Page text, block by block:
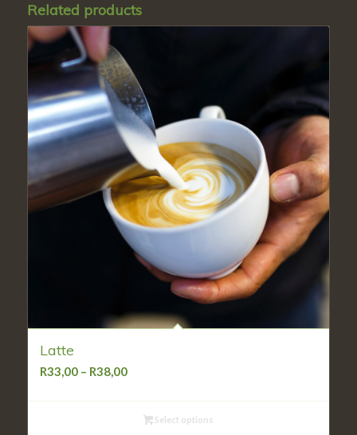
Related products
Latte
R33,00 – R38,00Price
throughSelect options